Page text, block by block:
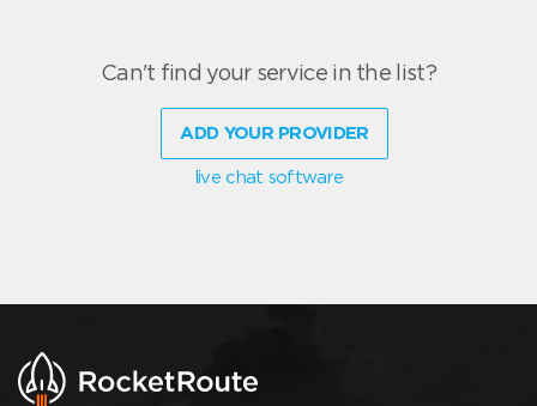
Can't find your service in the list?
ADD YOUR PROVIDER
live chat software